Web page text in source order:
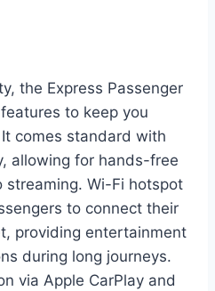
the Express Passenger
to keep you
comes standard with
allowing for hands-free
streaming. Wi-Fi hotspot
to connect their
providing entertainment
during long journeys.
via Apple CarPlay and